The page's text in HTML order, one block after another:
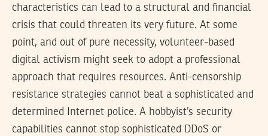
characteristics can lead to a structural and financial
crisis that could threaten its very future. At some
point, and out of pure necessity, volunteer-based
digital activism might seek to adopt a professional
approach that requires resources. Anti-censorship
resistance strategies cannot beat a sophisticated and
determined Internet police. A hobbyist’s security
capabilities cannot stop sophisticated DDoS or